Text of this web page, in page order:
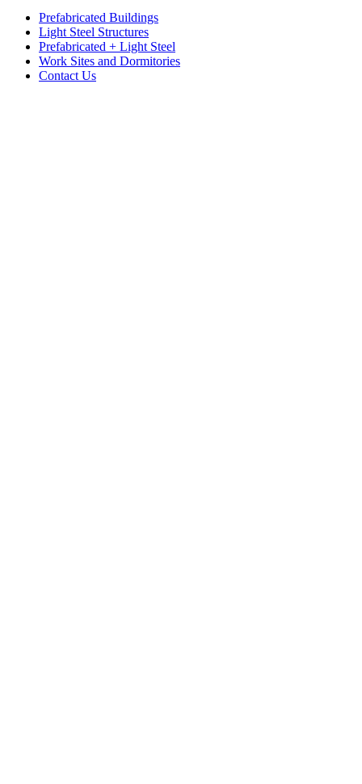
Prefabricated Buildings
Light Steel Structures
Prefabricated + Light Steel
Work Sites and Dormitories
Contact Us